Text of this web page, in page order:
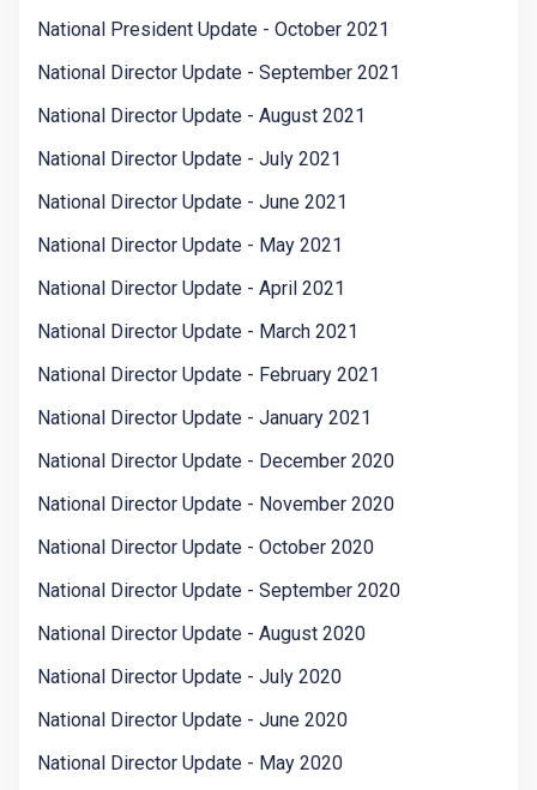
National President Update - October 2021
National Director Update - September 2021
National Director Update - August 2021
National Director Update - July 2021
National Director Update - June 2021
National Director Update - May 2021
National Director Update - April 2021
National Director Update - March 2021
National Director Update - February 2021
National Director Update - January 2021
National Director Update - December 2020
National Director Update - November 2020
National Director Update - October 2020
National Director Update - September 2020
National Director Update - August 2020
National Director Update - July 2020
National Director Update - June 2020
National Director Update - May 2020